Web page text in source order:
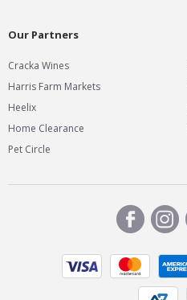
Our Partners
Cracka Wines
Harris Farm Markets
Heelix
Home Clearance
Pet Circle